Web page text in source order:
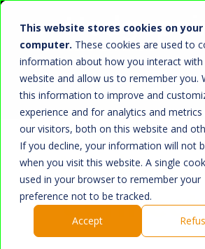
This website stores cookies on your
computer. These cookies are used to
information about how you interact
website and allow us to remember you.
this information to improve and
experience and for analytics and
our visitors, both on this website and
If you decline, your information will not
when you visit this website. A single
used in your browser to remember your
preference not to be tracked.
Accept
Home
What We Do
Market
About Us
Hedgepoint
Press Room